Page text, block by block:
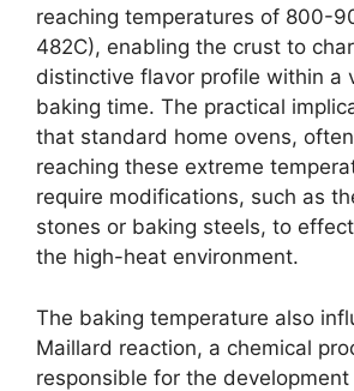
reaching temperatures of 800-
482C), enabling the crust to
distinctive flavor profile within a
baking time. The practical
that standard home ovens,
reaching these extreme
require modifications, such as
stones or baking steels, to
the high-heat environment.
The baking temperature also
Maillard reaction, a chemical
responsible for the